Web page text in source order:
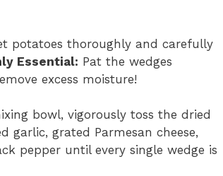
potatoes thoroughly and carefully
Essential: Pat the wedges
excess moisture!
bowl, vigorously toss the dried
garlic, grated Parmesan cheese,
pepper until every single wedge is